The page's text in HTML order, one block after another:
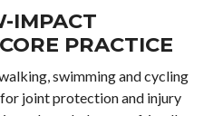
IMPACT
PRACTICE
swimming and cycling
joint protection and injury